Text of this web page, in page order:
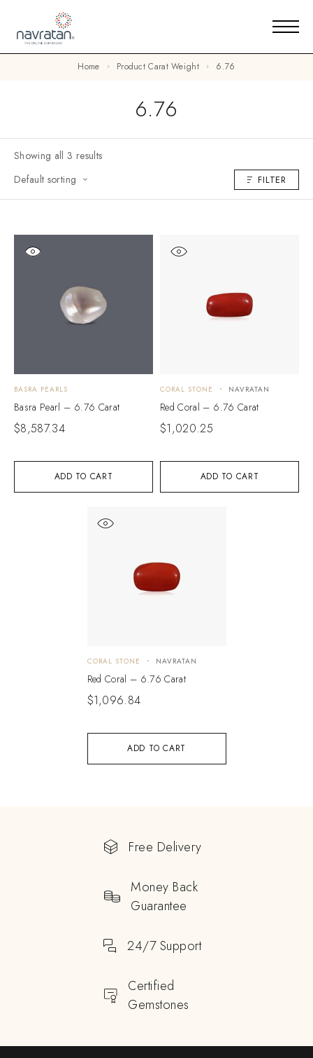
Home Product Carat Weight 6.76
6.76
Showing all 3 results
Default sorting
FILTER
ADD TO CART
BASRA PEARLS
Basra Pearl – 6.76 Carat
$8,587.34
ADD TO CART
CORAL STONE NAVRATAN
Red Coral – 6.76 Carat
$1,020.25
ADD TO CART
CORAL STONE NAVRATAN
Red Coral – 6.76 Carat
$1,096.84
Free Delivery
Money Back
Guarantee
24/7 Support
Certified
Gemstones